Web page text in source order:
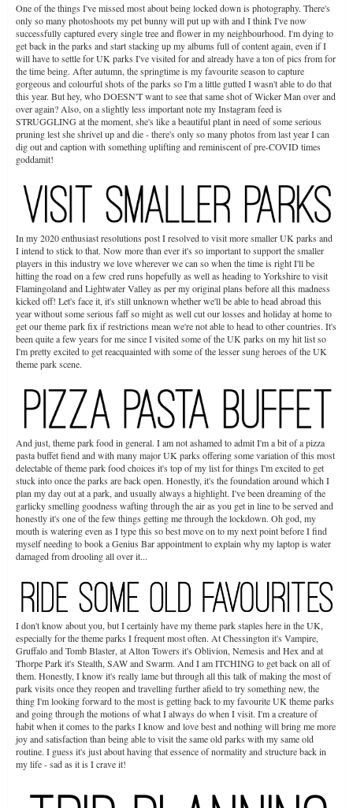
One of the things I've missed most about being locked down is photography. There's
only so many photoshoots my pet bunny will put up with and I think I've now
successfully captured every single tree and flower in my neighbourhood. I'm dying to
get back in the parks and start stacking up my albums full of content again, even if I
will have to settle for UK parks I've visited for and already have a ton of pics from for
the time being. After autumn, the springtime is my favourite season to capture
gorgeous and colourful shots of the parks so I'm a little gutted I wasn't able to do that
this year. But hey, who DOESN'T want to see that same shot of Wicker Man over and
over again? Also, on a slightly less important note my Instagram feed is
STRUGGLING at the moment, she's like a beautiful plant in need of some serious
pruning lest she shrivel up and die - there's only so many photos from last year I can
dig out and caption with something uplifting and reminiscent of pre-COVID times
goddamit!
In my 2020 enthusiast resolutions post I resolved to visit more smaller UK parks and
I intend to stick to that. Now more than ever it's so important to support the smaller
players in this industry we love wherever we can so when the time is right I'll be
hitting the road on a few cred runs hopefully as well as heading to Yorkshire to visit
Flamingoland and Lightwater Valley as per my original plans before all this madness
kicked off! Let's face it, it's still unknown whether we'll be able to head abroad this
year without some serious faff so might as well cut our losses and holiday at home to
get our theme park fix if restrictions mean we're not able to head to other countries. It's
been quite a few years for me since I visited some of the UK parks on my hit list so
I'm pretty excited to get reacquainted with some of the lesser sung heroes of the UK
theme park scene.
And just, theme park food in general. I am not ashamed to admit I'm a bit of a pizza
pasta buffet fiend and with many major UK parks offering some variation of this most
delectable of theme park food choices it's top of my list for things I'm excited to get
stuck into once the parks are back open. Honestly, it's the foundation around which I
plan my day out at a park, and usually always a highlight. I've been dreaming of the
garlicky smelling goodness wafting through the air as you get in line to be served and
honestly it's one of the few things getting me through the lockdown. Oh god, my
mouth is watering even as I type this so best move on to my next point before I find
myself needing to book a Genius Bar appointment to explain why my laptop is water
damaged from drooling all over it...
I don't know about you, but I certainly have my theme park staples here in the UK,
especially for the theme parks I frequent most often. At Chessington it's Vampire,
Gruffalo and Tomb Blaster, at Alton Towers it's Oblivion, Nemesis and Hex and at
Thorpe Park it's Stealth, SAW and Swarm. And I am ITCHING to get back on all of
them. Honestly, I know it's really lame but through all this talk of making the most of
park visits once they reopen and travelling further afield to try something new, the
thing I'm looking forward to the most is getting back to my favourite UK theme parks
and going through the motions of what I always do when I visit. I'm a creature of
habit when it comes to the parks I know and love best and nothing will bring me more
joy and satisfaction than being able to visit the same old parks with my same old
routine. I guess it's just about having that essence of normality and structure back in
my life - sad as it is I crave it!